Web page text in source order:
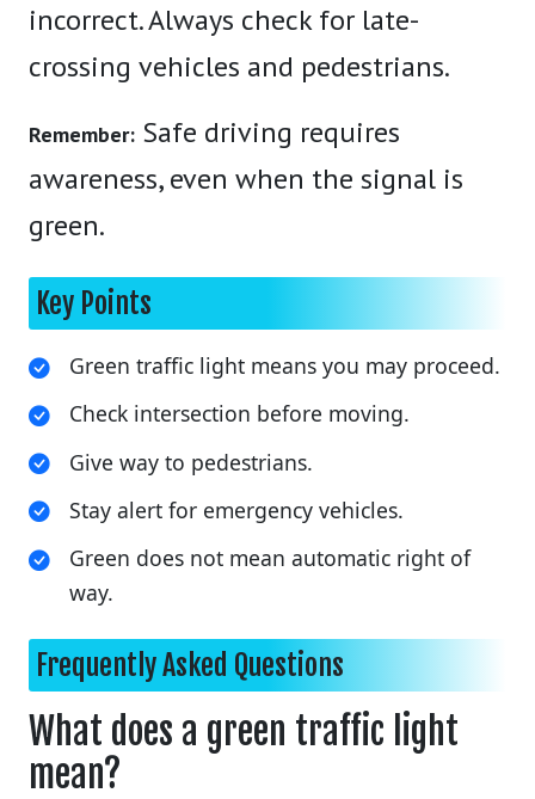
incorrect. Always check for late-
crossing vehicles and pedestrians.
Remember: Safe driving requires
awareness, even when the signal is
green.
Key Points
Green traffic light means you may proceed.
Check intersection before moving.
Give way to pedestrians.
Stay alert for emergency vehicles.
Green does not mean automatic right of
way.
Frequently Asked Questions
What does a green traffic light
mean?